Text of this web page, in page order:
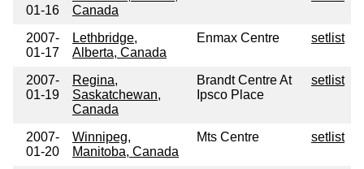
01-16
Canada
2007-
01-17
Lethbridge,
Alberta, Canada
Enmax Centre setlist
2007-
01-19
Regina,
Saskatchewan,
Canada
Brandt Centre At
Ipsco Place
setlist
2007-
01-20
Winnipeg,
Manitoba, Canada
Mts Centre setlist